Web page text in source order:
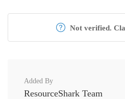
Not verified.
Added By
ResourceShark Team